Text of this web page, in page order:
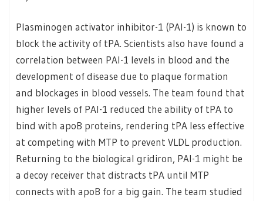
Plasminogen activator inhibitor-1 (PAI-1) is known to
block the activity of tPA. Scientists also have found a
correlation between PAI-1 levels in blood and the
development of disease due to plaque formation
and blockages in blood vessels. The team found that
higher levels of PAI-1 reduced the ability of tPA to
bind with apoB proteins, rendering tPA less effective
at competing with MTP to prevent VLDL production.
Returning to the biological gridiron, PAI-1 might be
a decoy receiver that distracts tPA until MTP
connects with apoB for a big gain. The team studied